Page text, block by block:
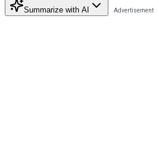
Summarize with AI